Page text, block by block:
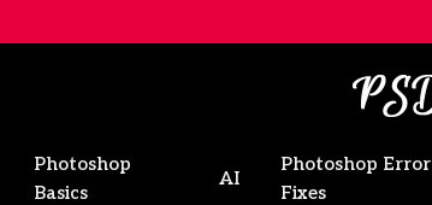
Photoshop
Basics
AI
Photoshop Error
Fixes